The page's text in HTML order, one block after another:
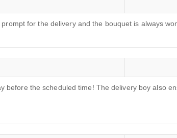
for the delivery and the bouquet is always
before the scheduled time! The delivery boy also